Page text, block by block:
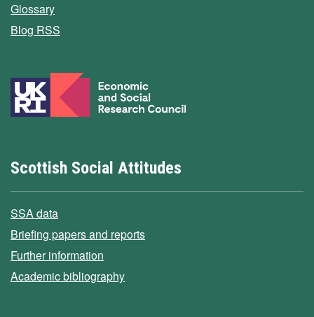
Glossary
Blog RSS
Scottish Social Attitudes
SSA data
Briefing papers and reports
Further information
Academic bibliography